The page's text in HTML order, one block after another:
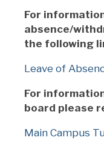
For
absence/
the following
Leave of
For
board please
Main Campus